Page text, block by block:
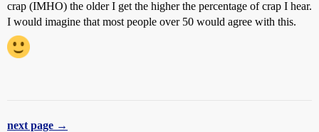
crap (IMHO) the older I get the higher the percentage of crap I hear.
I would imagine that most people over 50 would agree with this.
next page →